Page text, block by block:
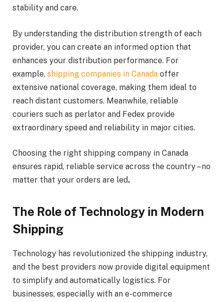
stability and care.
By understanding the distribution strength of each
provider, you can create an informed option that
enhances your distribution performance. For
example, shipping companies in Canada offer
extensive national coverage, making them ideal to
reach distant customers. Meanwhile, reliable
couriers such as perlator and Fedex provide
extraordinary speed and reliability in major cities.
Choosing the right shipping company in Canada
ensures rapid, reliable service across the country – no
matter that your orders are led.
The Role of Technology in Modern
Shipping
Technology has revolutionized the shipping industry,
and the best providers now provide digital equipment
to simplify and automatically logistics. For
businesses, especially with an e-commerce